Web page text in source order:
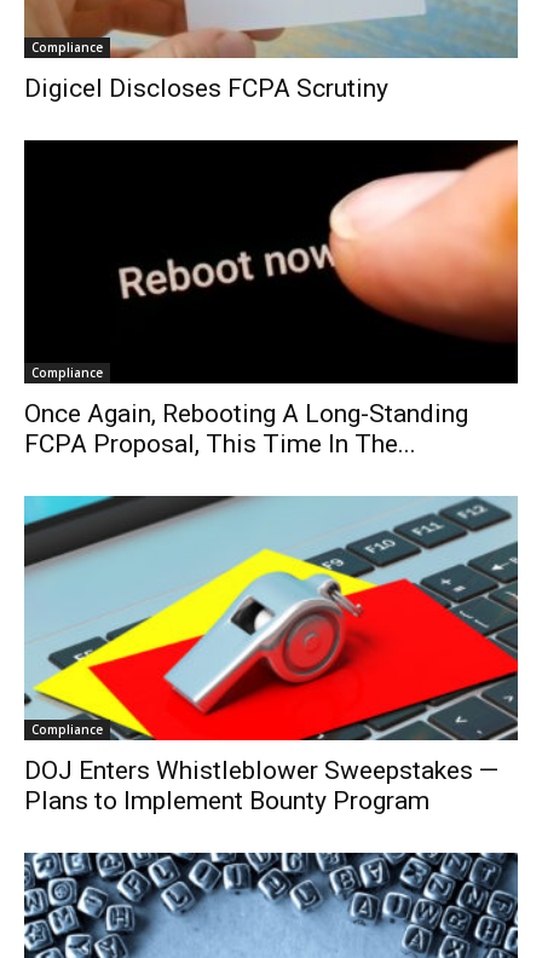
Compliance
Digicel Discloses FCPA Scrutiny
Compliance
Once Again, Rebooting A Long-Standing
FCPA Proposal, This Time In The...
Compliance
DOJ Enters Whistleblower Sweepstakes —
Plans to Implement Bounty Program